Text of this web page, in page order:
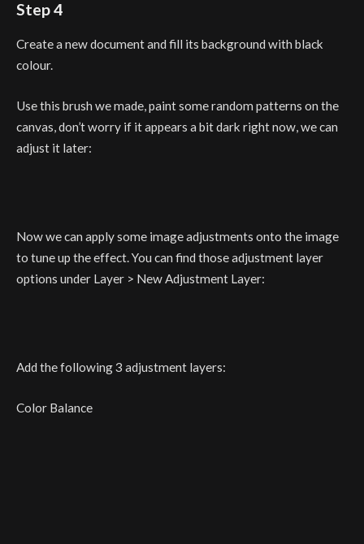
Step 4
Create a new document and fill its background with black
colour.
Use this brush we made, paint some random patterns on the
canvas, don’t worry if it appears a bit dark right now, we can
adjust it later:
Now we can apply some image adjustments onto the image
to tune up the effect. You can find those adjustment layer
options under Layer > New Adjustment Layer:
Add the following 3 adjustment layers:
Color Balance